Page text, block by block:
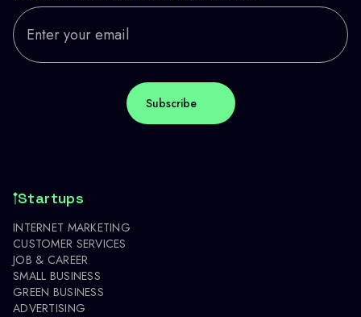
Startups
INTERNET MARKETING
CUSTOMER SERVICES
JOB & CAREER
SMALL BUSINESS
GREEN BUSINESS
ADVERTISING